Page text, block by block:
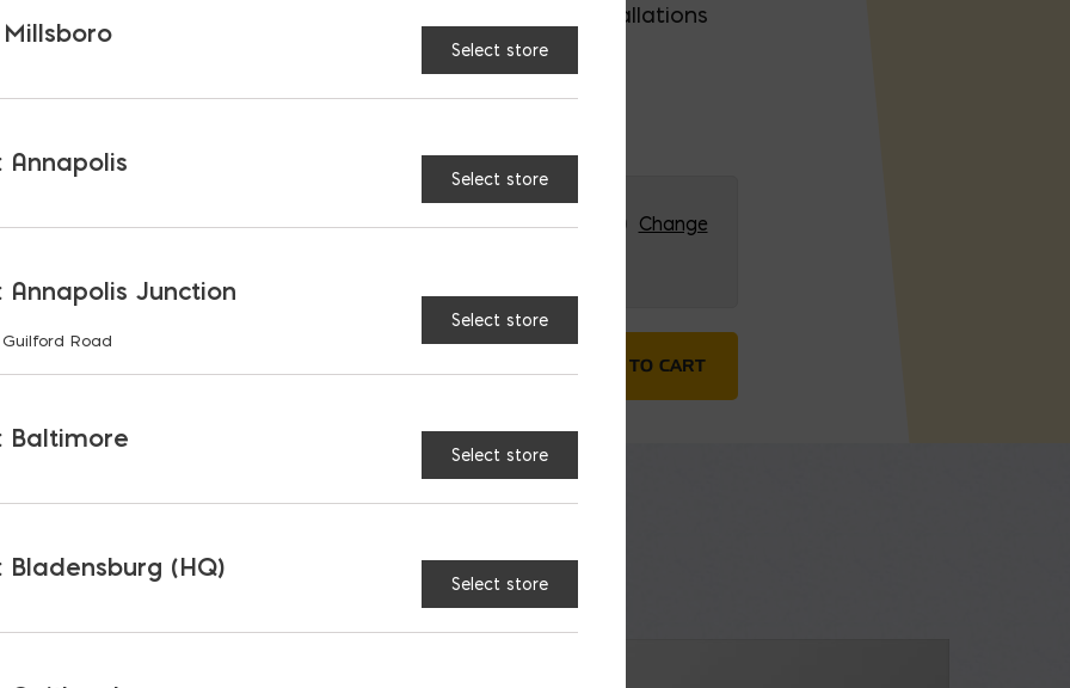
requirements for masonry veneer installations
UNVAILABLE AT:MD: BLADENSBURG (HQ)
Change
Laticrete Premium Mortar Bed quantity
ADD TO CART
Millsboro
Select store
Annapolis
Select store
Annapolis Junction
Guilford Road
Select store
Baltimore
Select store
Bladensburg (HQ)
Select store